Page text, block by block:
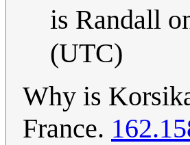
is Randall
(UTC)
Why is
France.